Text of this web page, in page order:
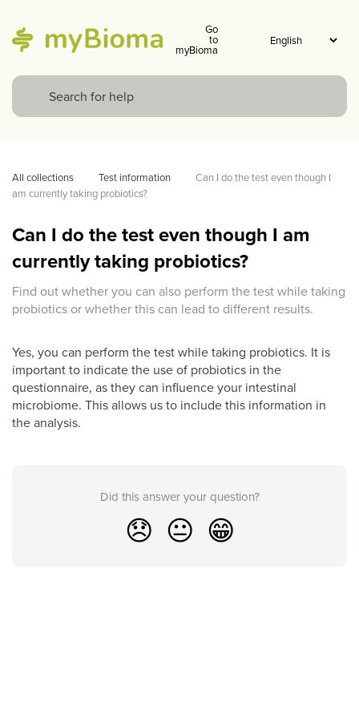
Go
to
myBioma
All collections Test information
Can I do the test even though I
am currently taking probiotics?
Can I do the test even though I am
currently taking probiotics?
Find out whether you can also perform the test while taking
probiotics or whether this can lead to different results.
Yes, you can perform the test while taking probiotics. It is
important to indicate the use of probiotics in the
questionnaire, as they can influence your intestinal
microbiome. This allows us to include this information in
the analysis.
Did this answer your question?
😞 😐 😁